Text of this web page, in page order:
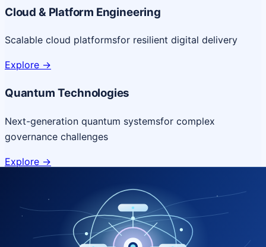
Cloud & Platform Engineering
Scalable cloud platformsfor resilient digital delivery
Explore ->
Quantum Technologies
Next-generation quantum systemsfor complex
governance challenges
Explore ->
NICSI Service Offerings
Comprehensive ICT services designed for secure and
efficient government delivery.